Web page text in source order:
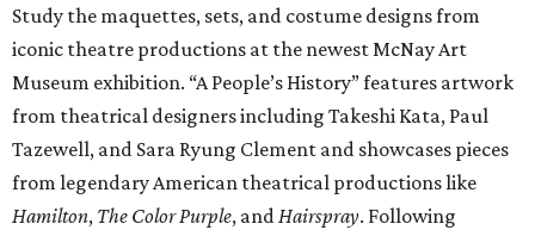
Study the maquettes, sets, and costume designs from
iconic theatre productions at the newest McNay Art
Museum exhibition. “A People’s History” features artwork
from theatrical designers including Takeshi Kata, Paul
Tazewell, and Sara Ryung Clement and showcases pieces
from legendary American theatrical productions like
Hamilton, The Color Purple, andHairspray. Following